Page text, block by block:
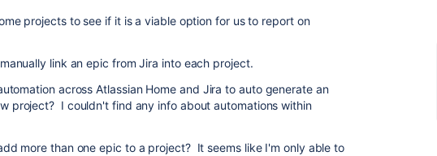
projects to see if it is a viable option for us to report on
link an epic from Jira into each project.
across Atlassian Home and Jira to auto generate an
project? I couldn't find any info about automations within
more than one epic to a project? It seems like I'm only able to